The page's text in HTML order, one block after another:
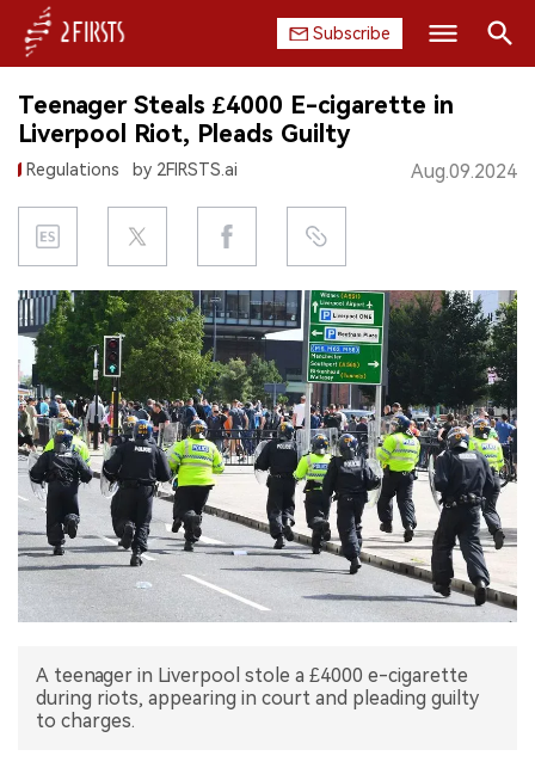
Subscribe
HOME
COMPANY
PRODUCT
REGULATION
CHINA
DATA
EXHIBITION
INTERVIEW
中文版
Search
Teenager Steals £4000 E-cigarette in
Liverpool Riot, Pleads Guilty
Regulations by 2FIRSTS.ai Aug.09.2024
A teenager in Liverpool stole a £4000 e-cigarette
during riots, appearing in court and pleading guilty
to charges.